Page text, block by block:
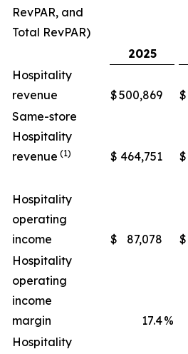
RevPAR, and
Total RevPAR)
2025
Hospitality
revenue
$500,869 $
Same-store
Hospitality
revenue (1) $ 464,751 $
Hospitality
operating
income
$ 87,078 $
Hospitality
operating
income
margin
17.4%
Hospitality